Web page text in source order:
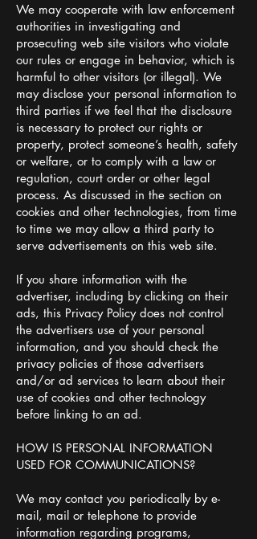
We may cooperate with law enforcement
authorities in investigating and
prosecuting web site visitors who violate
our rules or engage in behavior, which is
harmful to other visitors (or illegal). We
may disclose your personal information to
third parties if we feel that the disclosure
is necessary to protect our rights or
property, protect someone’s health, safety
or welfare, or to comply with a law or
regulation, court order or other legal
process. As discussed in the section on
cookies and other technologies, from time
to time we may allow a third party to
serve advertisements on this web site.
If you share information with the
advertiser, including by clicking on their
ads, this Privacy Policy does not control
the advertisers use of your personal
information, and you should check the
privacy policies of those advertisers
and/or ad services to learn about their
use of cookies and other technology
before linking to an ad.
HOW IS PERSONAL INFORMATION
USED FOR COMMUNICATIONS?
We may contact you periodically by e-
mail, mail or telephone to provide
information regarding programs,